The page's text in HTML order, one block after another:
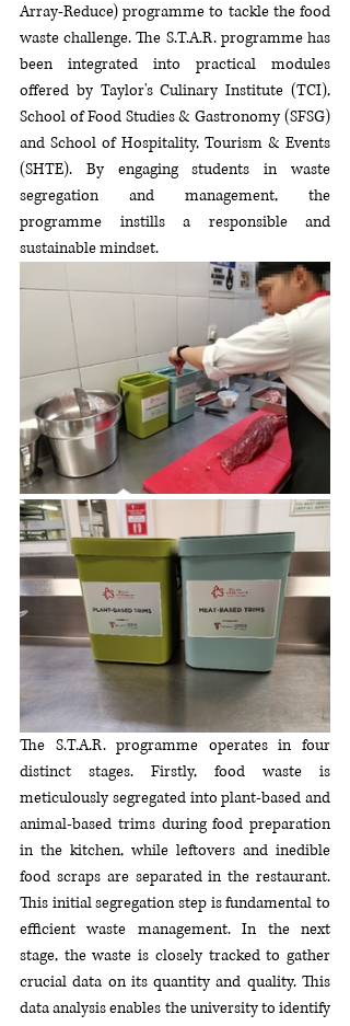
Array-Reduce) programme to tackle the food
waste challenge. The S.T.A.R. programme has
been integrated into practical modules
offered by Taylor's Culinary Institute (TCI),
School of Food Studies & Gastronomy (SFSG)
and School of Hospitality, Tourism & Events
(SHTE). By engaging students in waste
segregation and management, the
programme instills a responsible and
sustainable mindset.
The S.T.A.R. programme operates in four
distinct stages. Firstly, food waste is
meticulously segregated into plant-based and
animal-based trims during food preparation
in the kitchen, while leftovers and inedible
food scraps are separated in the restaurant.
This initial segregation step is fundamental to
efficient waste management. In the next
stage, the waste is closely tracked to gather
crucial data on its quantity and quality. This
data analysis enables the university to identify